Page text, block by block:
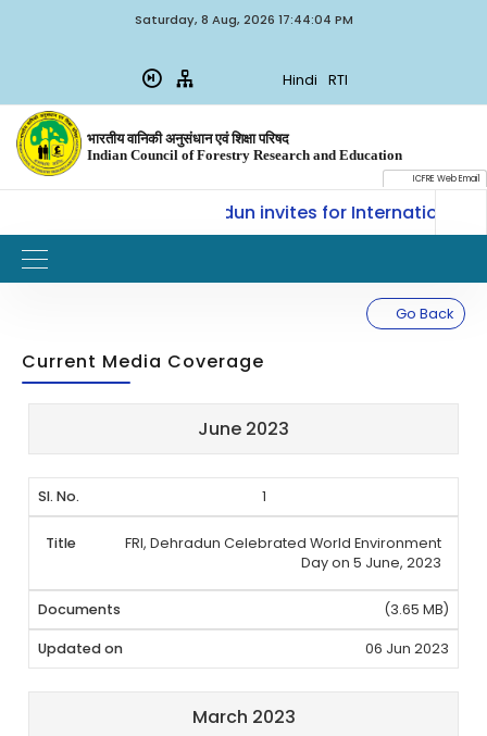
Saturday, 8 Aug, 2026 17:44:04 PM
Hindi RTI
भारतीय वानिकी अनुसंधान एवं शिक्षा परिषद
Indian Council of Forestry Research and Education
ICFRE Web Email
SLM, ICFRE, Dehradun invites for International
Go Back
Current Media Coverage
Document
Updated
June 2023
1
FRI, Dehradun Celebrated World Environment
Day on 5 June, 2023
(3.65 MB)
06 Jun 2023
March 2023